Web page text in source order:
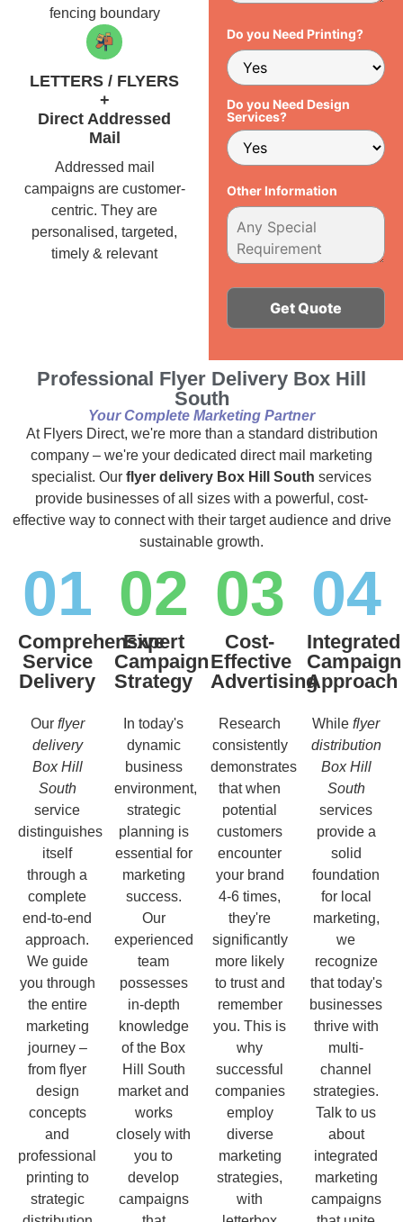
fencing boundary
LETTERS / FLYERS
+
Direct Addressed
Mail
Addressed mail
campaigns are customer-
centric. They are
personalised, targeted,
timely & relevant
Do you Need Printing?
Do you Need Design
Services?
Other Information
Professional Flyer Delivery Box Hill
South
Your Complete Marketing Partner
At Flyers Direct, we're more than a standard distribution
company – we're your dedicated direct mail marketing
specialist. Our flyer delivery Box Hill South services
provide businesses of all sizes with a powerful, cost-
effective way to connect with their target audience and drive
sustainable growth.
01
Comprehensive
Service
Delivery
Our flyer
delivery
Box Hill
South
service
distinguishes
itself
through a
complete
end-to-end
approach.
We guide
you through
the entire
marketing
journey –
from flyer
design
concepts
and
professional
printing to
strategic
02
Expert
Campaign
Strategy
In today's
dynamic
business
environment,
strategic
planning is
essential for
marketing
success.
Our
experienced
team
possesses
in-depth
knowledge
of the Box
Hill South
market and
works
closely with
you to
develop
campaigns
03
Cost-
Effective
Advertising
Research
consistently
demonstrates
that when
potential
customers
encounter
your brand
4-6 times,
they're
significantly
more likely
to trust and
remember
you. This is
why
successful
companies
employ
diverse
marketing
strategies,
with
04
Integrated
Campaign
Approach
While flyer
distribution
Box Hill
South
services
provide a
solid
foundation
for local
marketing,
we
recognize
that today's
businesses
thrive with
multi-
channel
strategies.
Talk to us
about
integrated
marketing
campaigns